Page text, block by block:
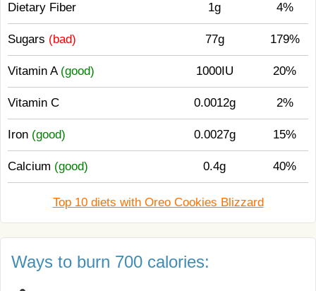
Dietary Fiber 1g 4%
Sugars (bad) 77g 179%
Vitamin A (good) 1000IU 20%
Vitamin C 0.0012g 2%
Iron (good) 0.0027g 15%
Calcium (good) 0.4g 40%
Top 10 diets with Oreo Cookies Blizzard
Ways to burn 700 calories: